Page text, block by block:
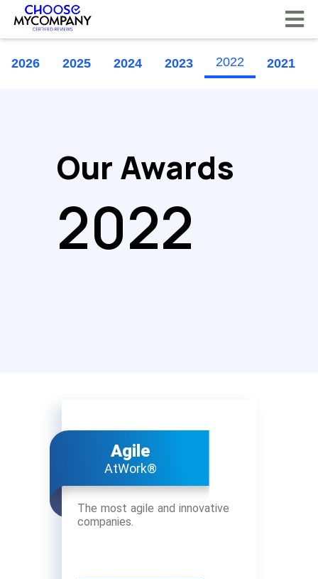
2026 2025 2024 2023 2022 2021
Our Awards
2022
Agile
AtWork®
The most agile and innovative
companies.
Cookies management panel